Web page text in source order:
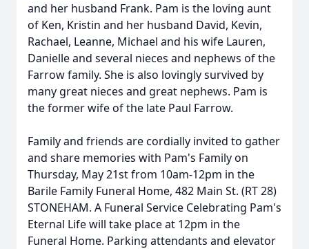
and her husband Frank. Pam is the loving aunt
of Ken, Kristin and her husband David, Kevin,
Rachael, Leanne, Michael and his wife Lauren,
Danielle and several nieces and nephews of the
Farrow family. She is also lovingly survived by
many great nieces and great nephews. Pam is
the former wife of the late Paul Farrow.
Family and friends are cordially invited to gather
and share memories with Pam's Family on
Thursday, May 21st from 10am-12pm in the
Barile Family Funeral Home, 482 Main St. (RT 28)
STONEHAM. A Funeral Service Celebrating Pam's
Eternal Life will take place at 12pm in the
Funeral Home. Parking attendants and elevator